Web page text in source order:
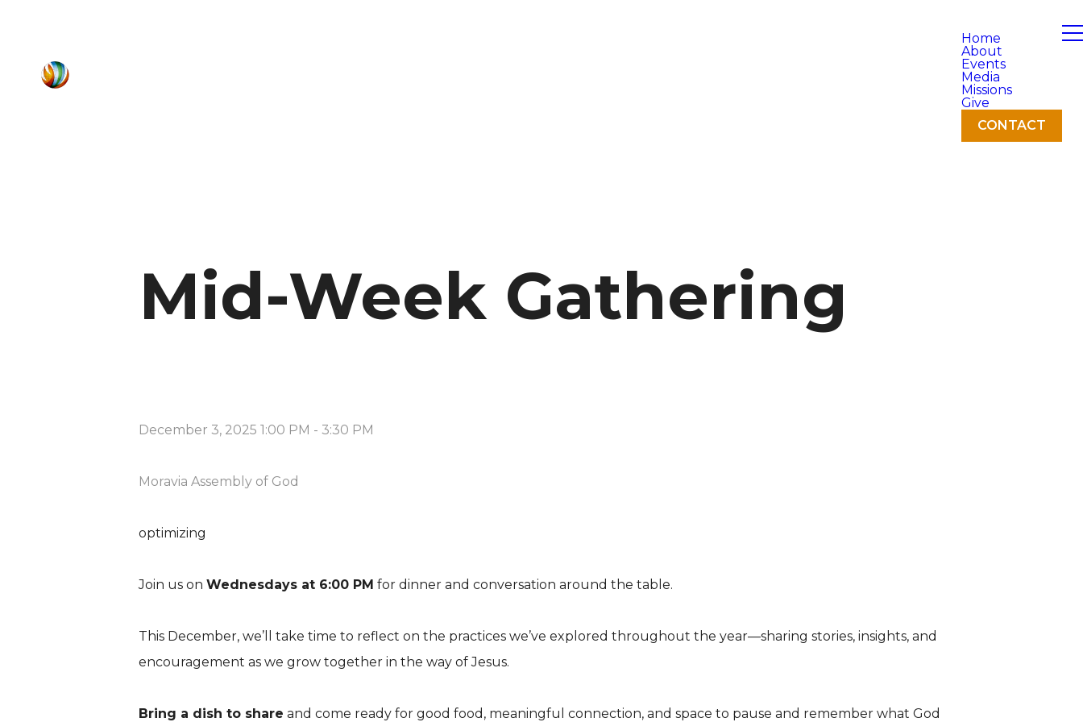
Home
About
Events
Media
Missions
Give
CONTACT
Mid-Week Gathering
December 3, 2025 1:00 PM - 3:30 PM
Moravia Assembly of God
optimizing
Join us on Wednesdays at 6:00 PM for dinner and conversation around the table.
This December, we’ll take time to reflect on the practices we’ve explored throughout the year—sharing stories, insights, and
encouragement as we grow together in the way of Jesus.
Bring a dish to share and come ready for good food, meaningful connection, and space to pause and remember what God